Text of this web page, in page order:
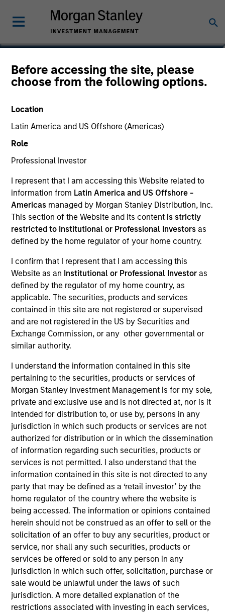
Before accessing the site, please
choose from the following options.
Location
Latin America and US Offshore (Americas)
Role
Professional Investor
I represent that I am accessing this Website related to
information from Latin America and US Offshore -
Americas managed by Morgan Stanley Distribution, Inc.
This section of the Website and its content is strictly
restricted to Institutional or Professional Investors as
defined by the home regulator of your home country.
I confirm that I represent that I am accessing this
Website as an Institutional or Professional Investor as
defined by the regulator of my home country, as
applicable. The securities, products and services
contained in this site are not registered or supervised
and are not registered in the US by Securities and
Exchange Commission, or any other governmental or
similar authority.
I understand the information contained in this site
pertaining to the securities, products or services of
Morgan Stanley Investment Management is for my sole,
private and exclusive use and is not directed at, nor is it
intended for distribution to, or use by, persons in any
jurisdiction in which such products or services are not
authorized for distribution or in which the dissemination
of information regarding such securities, products or
services is not permitted. I also understand that the
information contained in this site is not directed to any
party that may be defined as a ‘retail investor’ by the
home regulator of the country where the website is
being accessed. The information or opinions contained
herein should not be construed as an offer to sell or the
solicitation of an offer to buy any securities, product or
service, nor shall any such securities, products or
services be offered or sold to any person in any
jurisdiction in which such offer, solicitation, purchase or
sale would be unlawful under the laws of such
jurisdiction. A more detailed explanation of the
restrictions associated with investing in each services,
International Resilience
Fund
Marketing Communication
Commentary
Key Investor Information Document
(KIID)
Resources
Overview
Investment Objective
Long term growth of your investment, measured in
US Dollars.
Investment Approach
The International Resilience Fund is a
concentrated portfolio of high quality,
predominantly non-U.S. companies, featuring hard-
to-replicate intangible assets. The investment
team uses bottom-up fundamental analysis to
invest in high quality companies that can sustain
their high returns on operating capital over the
long term. Analysis of financially material ESG
risks and opportunities and active, portfolio
manager-led engagement are core parts of the
investment process.